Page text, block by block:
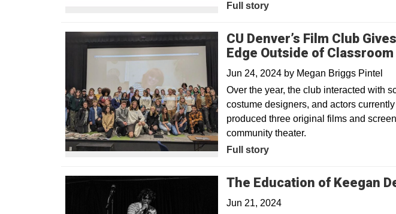
Full story
CU Denver’s Film Club
Edge Outside of Classroom
Jun 24, 2024 by Megan Briggs Pintel
Over the year, the club interacted with
costume designers, and actors
produced three original films and
community theater.
Full story
The Education of Keegan
Jun 21, 2024